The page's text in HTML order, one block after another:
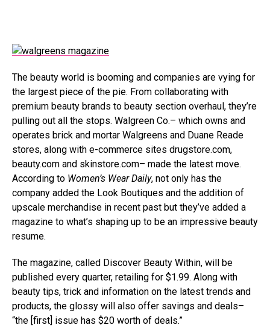
The beauty world is booming and companies are vying for
the largest piece of the pie. From collaborating with
premium beauty brands to beauty section overhaul, they’re
pulling out all the stops. Walgreen Co.– which owns and
operates brick and mortar Walgreens and Duane Reade
stores, along with e-commerce sites drugstore.com,
beauty.com and skinstore.com– made the latest move.
According to Women’s Wear Daily, not only has the
company added the Look Boutiques and the addition of
upscale merchandise in recent past but they’ve added a
magazine to what’s shaping up to be an impressive beauty
resume.
The magazine, called Discover Beauty Within, will be
published every quarter, retailing for $1.99. Along with
beauty tips, trick and information on the latest trends and
products, the glossy will also offer savings and deals–
“the [first] issue has $20 worth of deals.”